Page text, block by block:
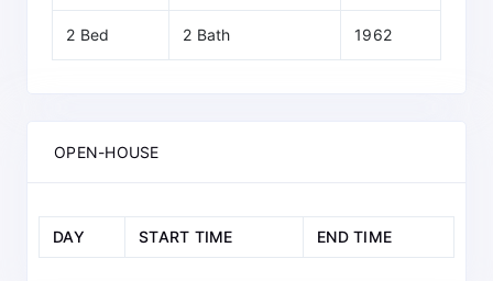
2 Bed 2 Bath 1962
OPEN-HOUSE
DAY START TIME END TIME